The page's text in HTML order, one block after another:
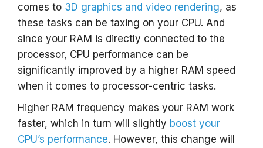
comes to 3D graphics and video rendering, as
these tasks can be taxing on your CPU. And
since your RAM is directly connected to the
processor, CPU performance can be
significantly improved by a higher RAM speed
when it comes to processor-centric tasks.
Higher RAM frequency makes your RAM work
faster, which in turn will slightly boost your
CPU’s performance. However, this change will